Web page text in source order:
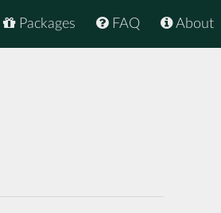
About
FAQ
Packages